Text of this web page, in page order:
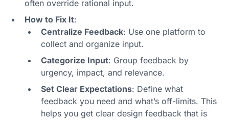
often override rational input.
How to Fix It:
Centralize Feedback: Use one platform to
collect and organize input.
Categorize Input: Group feedback by
urgency, impact, and relevance.
Set Clear Expectations: Define what
feedback you need and what’s off-limits. This
helps you get clear design feedback that is